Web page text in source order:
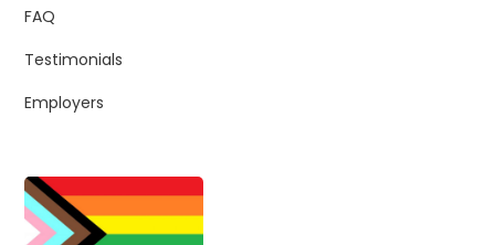
FAQ
Testimonials
Employers